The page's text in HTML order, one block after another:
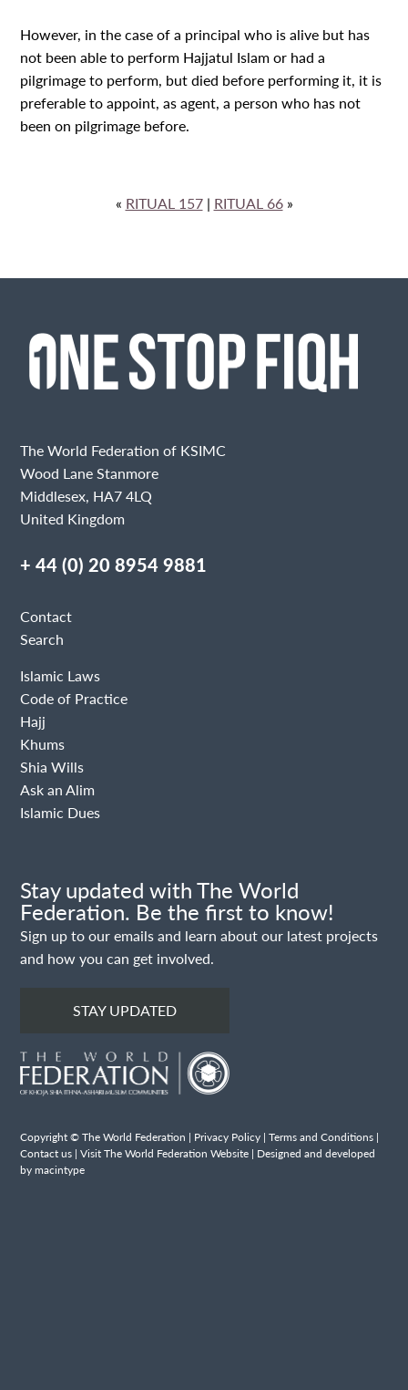
However, in the case of a principal who is alive but has
not been able to perform Hajjatul Islam or had a
pilgrimage to perform, but died before performing it, it is
preferable to appoint, as agent, a person who has not
been on pilgrimage before.
« RITUAL 157| RITUAL 66»
The World Federation of KSIMC
Wood Lane Stanmore
Middlesex, HA7 4LQ
United Kingdom
+ 44 (0) 20 8954 9881
Contact
Search
Islamic Laws
Code of Practice
Hajj
Khums
Shia Wills
Ask an Alim
Islamic Dues
Stay updated with The World
Federation. Be the first to know!
Sign up to our emails and learn about our latest projects
and how you can get involved.
STAY UPDATED
Copyright © The World Federation | Privacy Policy |Terms and Conditions |
Contact us |Visit The World Federation Website | Designed and developed
by macintype